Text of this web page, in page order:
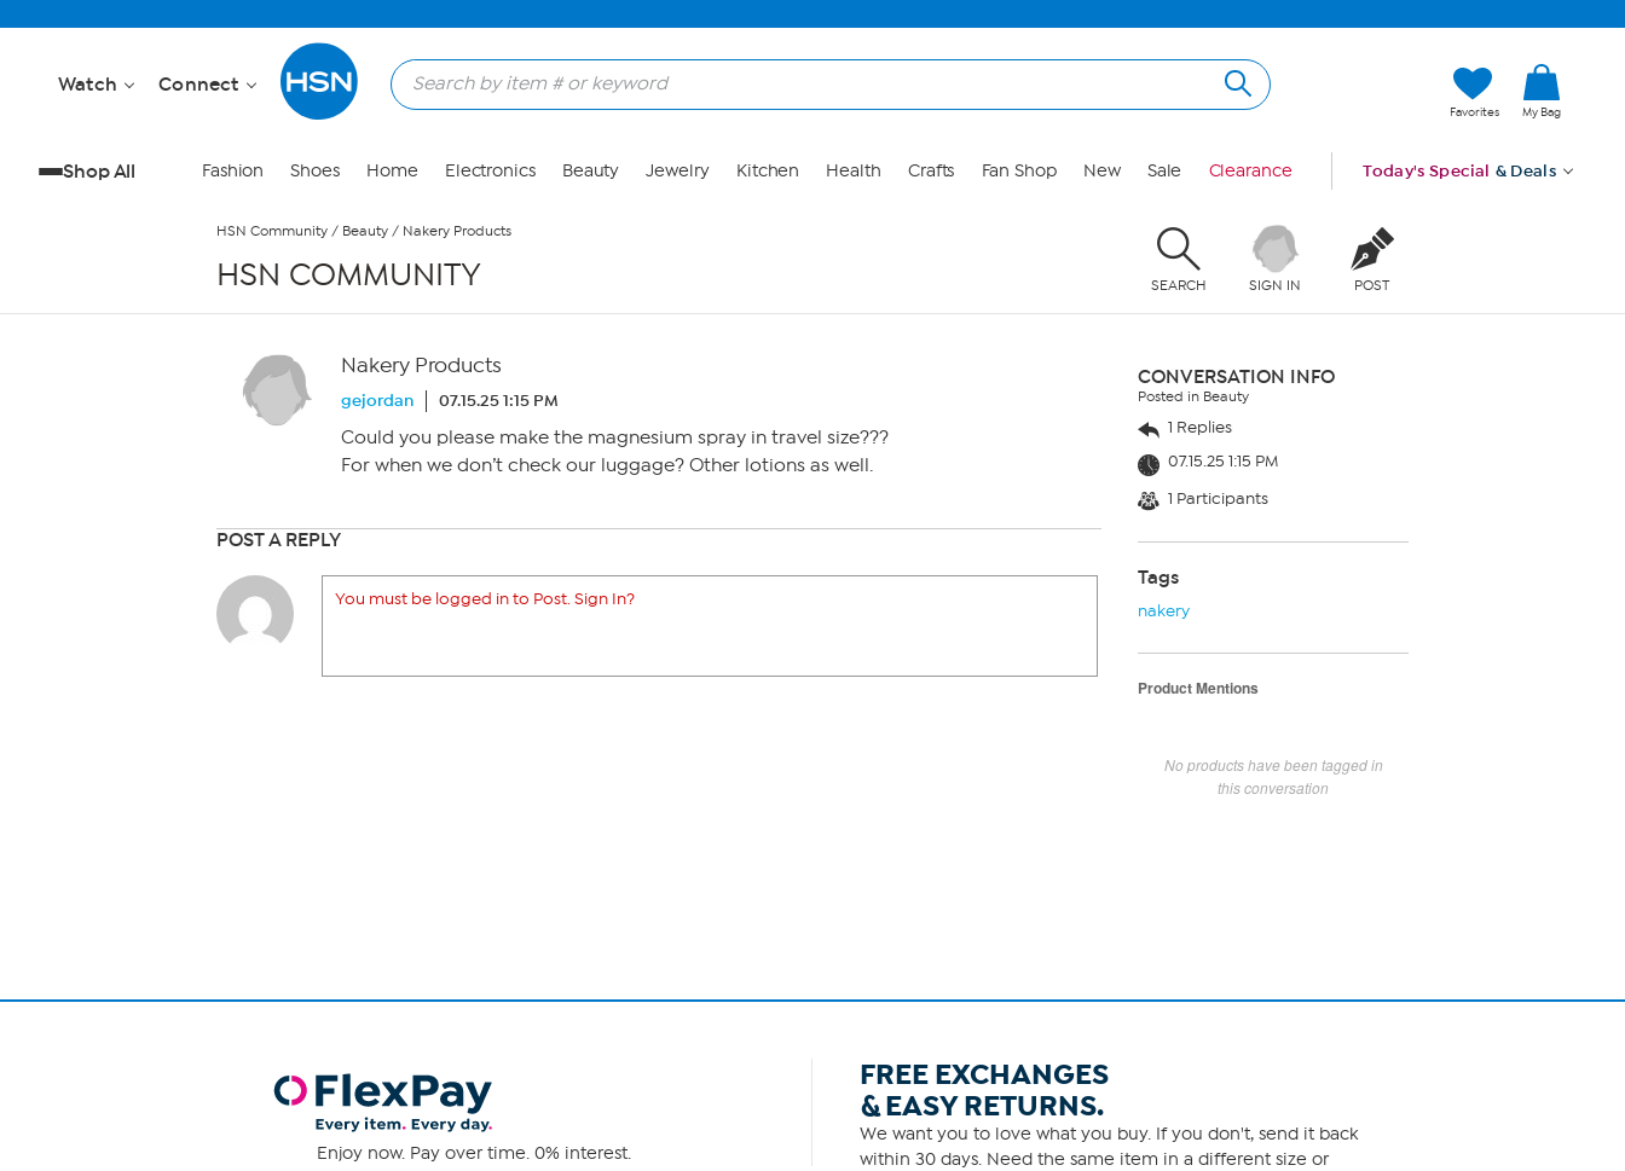
Watch Connect
Favorites My Bag
Shop All Fashion Shoes Home Electronics Beauty Jewelry Kitchen Health Crafts Fan Shop New Sale Clearance Today's Special & Deals
HSN Community / Beauty / Nakery Products
HSN COMMUNITY SEARCH SIGN IN POST
Nakery Products
gejordan 07.15.25 1:15 PM
Could you please make the magnesium spray in travel size???
For when we don’t check our luggage? Other lotions as well.
POST A REPLY
You must be logged in to Post. Sign In?
CONVERSATION INFO
Posted in Beauty
1 Replies
07.15.25 1:15 PM
1 Participants
Tags
nakery
Product Mentions
No products have been tagged in
this conversation
Enjoy now. Pay over time. 0% interest.
FREE EXCHANGES
& EASY RETURNS.
We want you to love what you buy. If you don't, send it back
within 30 days. Need the same item in a different size or